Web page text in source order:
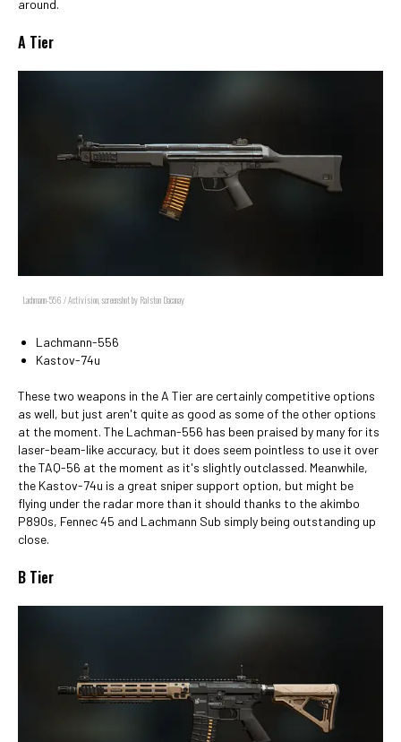
around.
A Tier
Lachmann-556 / Activision, screenshot by Ralston Dacanay
Lachmann-556
Kastov-74u
These two weapons in the A Tier are certainly competitive options
as well, but just aren't quite as good as some of the other options
at the moment. The Lachman-556 has been praised by many for its
laser-beam-like accuracy, but it does seem pointless to use it over
the TAQ-56 at the moment as it's slightly outclassed. Meanwhile,
the Kastov-74u is a great sniper support option, but might be
flying under the radar more than it should thanks to the akimbo
P890s, Fennec 45 and Lachmann Sub simply being outstanding up
close.
B Tier